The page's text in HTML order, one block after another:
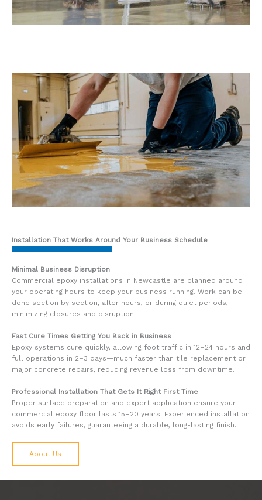
Installation That Works Around Your Business Schedule
Minimal Business Disruption
Commercial epoxy installations in Newcastle are planned around
your operating hours to keep your business running. Work can be
done section by section, after hours, or during quiet periods,
minimizing closures and disruption.
Fast Cure Times Getting You Back in Business
Epoxy systems cure quickly, allowing foot traffic in 12–24 hours and
full operations in 2–3 days—much faster than tile replacement or
major concrete repairs, reducing revenue loss from downtime.
Professional Installation That Gets It Right First Time
Proper surface preparation and expert application ensure your
commercial epoxy floor lasts 15–20 years. Experienced installation
avoids early failures, guaranteeing a durable, long-lasting finish.
About Us